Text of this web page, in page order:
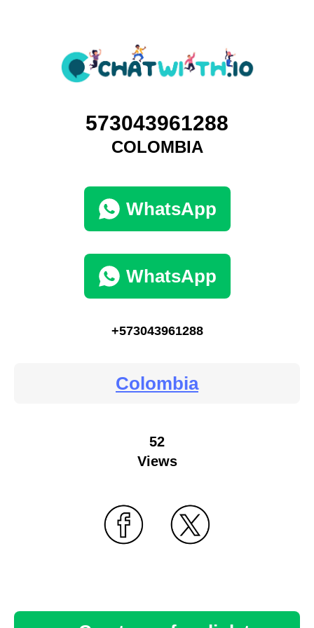
573043961288
COLOMBIA
WhatsApp
WhatsApp
+573043961288
Colombia
52
Views